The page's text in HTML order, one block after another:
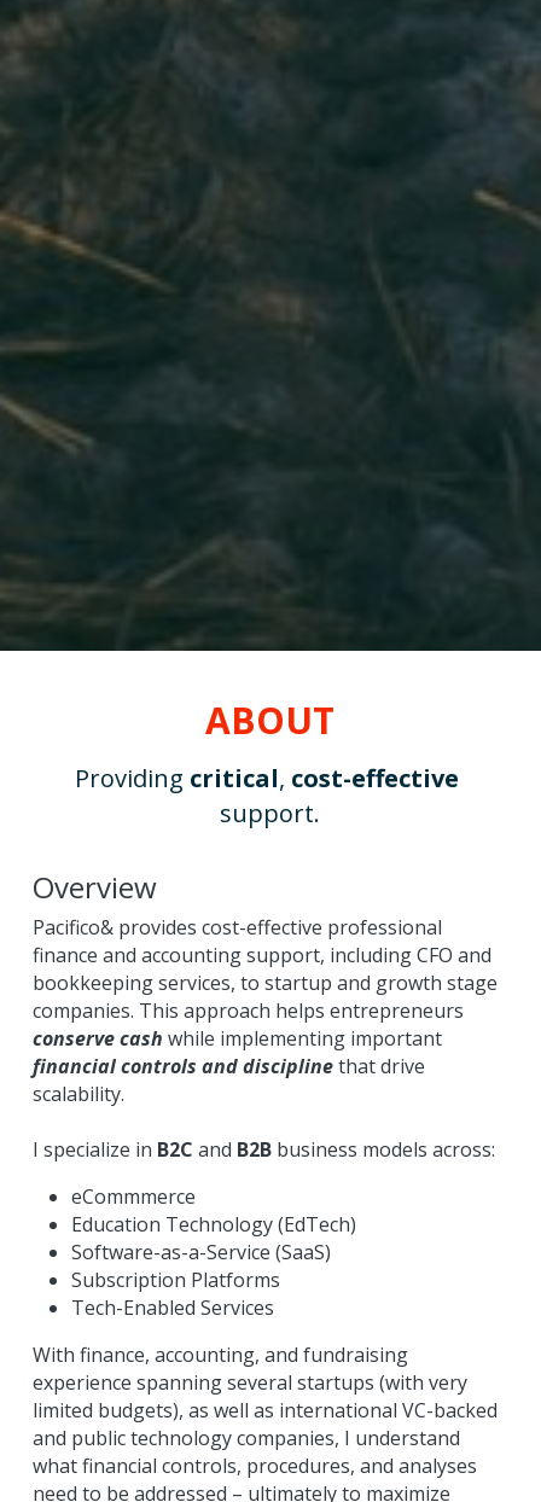
ABOUT
Providing critical, cost-effective
support.
Overview
Pacifico& provides cost-effective professional
finance and accounting support, including CFO and
bookkeeping services, to startup and growth stage
conserve cash
while implementing important
financial controls and discipline that drive
scalability.
I specialize in B2C and B2B business models across:
eCommmerce
Education Technology (EdTech)
Software-as-a-Service (SaaS)
Subscription Platforms
Tech-Enabled Services
With finance, accounting, and fundraising
experience spanning several startups (with very
limited budgets), as well as international VC-backed
and public technology companies, I understand
what financial controls, procedures, and analyses
need to be addressed – ultimately to maximize